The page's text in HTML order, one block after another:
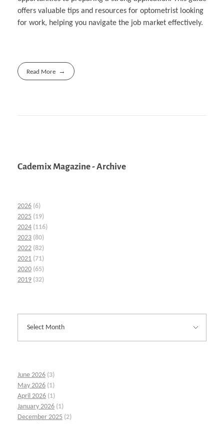
offers valuable tips and resources for optometrist looking
for work, helping you navigate the job market effectively.
Read More
Cademix Magazine - Archive
2026 (6)
2025 (19)
2024 (116)
2023 (80)
2022 (82)
2021 (71)
2020 (65)
2019 (32)
June 2026 (3)
May 2026 (1)
April 2026 (1)
January 2026 (1)
December 2025 (2)